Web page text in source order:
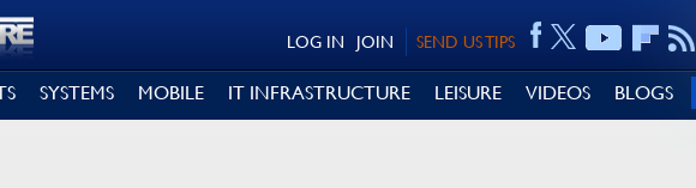
SEND US TIPS
JOIN
LOG IN
SYSTEMS MOBILE IT INFRASTRUCTURE LEISURE VIDEOS BLOGS